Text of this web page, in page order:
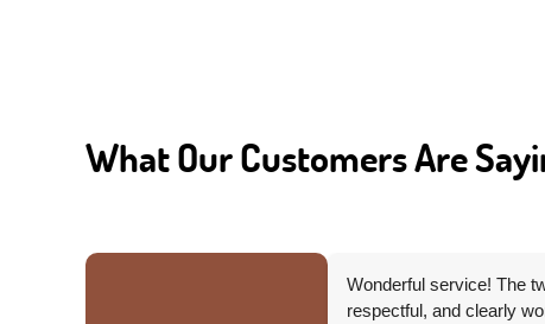
What Our Customers Are
Wonderful service! The
respectful, and clearly